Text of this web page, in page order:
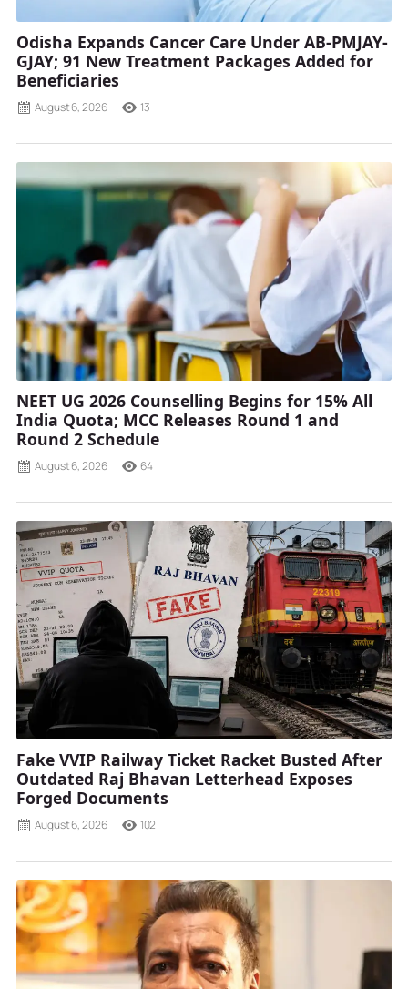
Odisha Expands Cancer Care Under AB-PMJAY-
GJAY; 91 New Treatment Packages Added for
Beneficiaries
August 6, 2026 13
NEET UG 2026 Counselling Begins for 15% All
India Quota; MCC Releases Round 1 and
Round 2 Schedule
August 6, 2026 64
Fake VVIP Railway Ticket Racket Busted After
Outdated Raj Bhavan Letterhead Exposes
Forged Documents
August 6, 2026 102